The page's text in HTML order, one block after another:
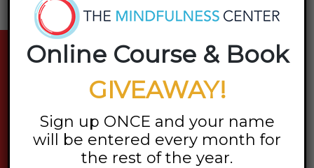
stay updated
Online Course & Book
GIVEAWAY!
Sign up ONCE and your name
will be entered every month for
the rest of the year.